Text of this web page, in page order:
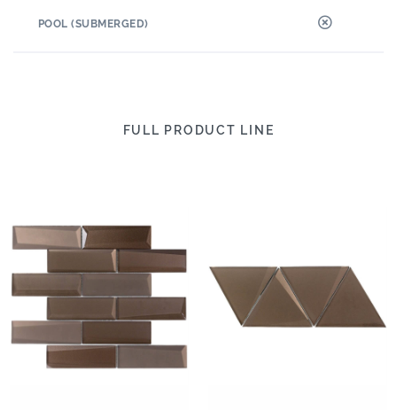
POOL (SUBMERGED)
FULL PRODUCT LINE